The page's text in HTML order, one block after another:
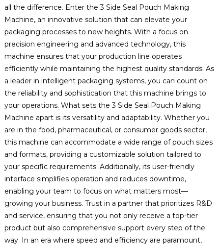
all the difference. Enter the 3 Side Seal Pouch Making
Machine, an innovative solution that can elevate your
packaging processes to new heights. With a focus on
precision engineering and advanced technology, this
machine ensures that your production line operates
efficiently while maintaining the highest quality standards. As
a leader in intelligent packaging systems, you can count on
the reliability and sophistication that this machine brings to
your operations. What sets the 3 Side Seal Pouch Making
Machine apart is its versatility and adaptability. Whether you
are in the food, pharmaceutical, or consumer goods sector,
this machine can accommodate a wide range of pouch sizes
and formats, providing a customizable solution tailored to
your specific requirements. Additionally, its user-friendly
interface simplifies operation and reduces downtime,
enabling your team to focus on what matters most—
growing your business. Trust in a partner that prioritizes R&D
and service, ensuring that you not only receive a top-tier
product but also comprehensive support every step of the
way. In an era where speed and efficiency are paramount,